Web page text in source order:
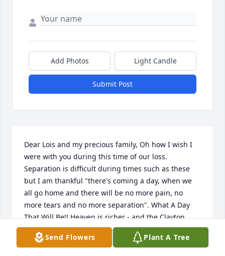
Add Photos Light Candle
Submit Post
Dear Lois and my precious family, Oh how I wish I
were with you during this time of our loss.
Separation is difficult during times such as these
but I am thankful "there's coming a day, when we
all go home and there will be no more pain, no
more tears and no more separation". What A Day
That Will Be!! Heaven is richer - and the Clayton
boys are running Heaven and having a time! I love
you all- Carol Annie
Send Flowers Plant A Tree